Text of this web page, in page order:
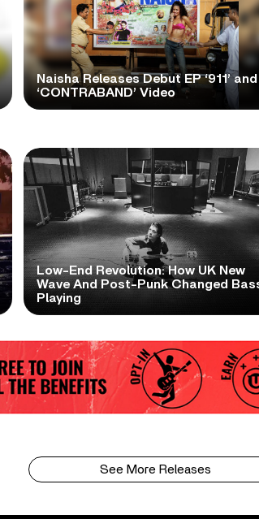
Naisha Releases Debut EP ‘911’ and
‘CONTRABAND’ Video
Low-End Revolution: How UK New
Wave And Post-Punk Changed
Playing
See More Releases